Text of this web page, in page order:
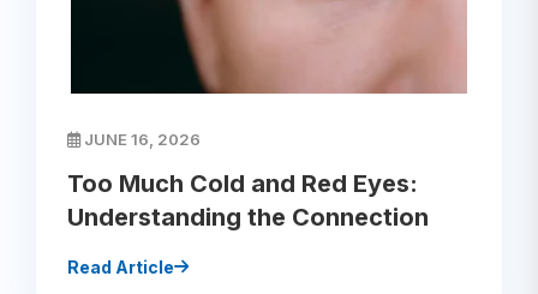
JUNE 16, 2026
Too Much Cold and Red Eyes:
Understanding the Connection
Read Article